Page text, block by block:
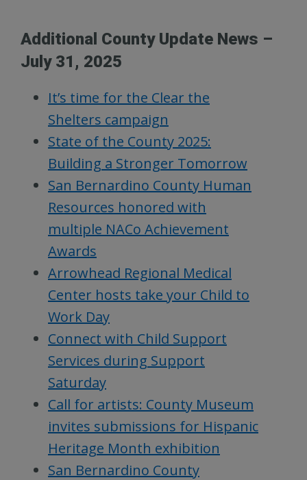
Additional County Update News –
July 31, 2025
It’s time for the Clear the
Shelters campaign
State of the County 2025:
Building a Stronger Tomorrow
San Bernardino County Human
Resources honored with
multiple NACo Achievement
Awards
Arrowhead Regional Medical
Center hosts take your Child to
Work Day
Connect with Child Support
Services during Support
Saturday
Call for artists: County Museum
invites submissions for Hispanic
Heritage Month exhibition
San Bernardino County